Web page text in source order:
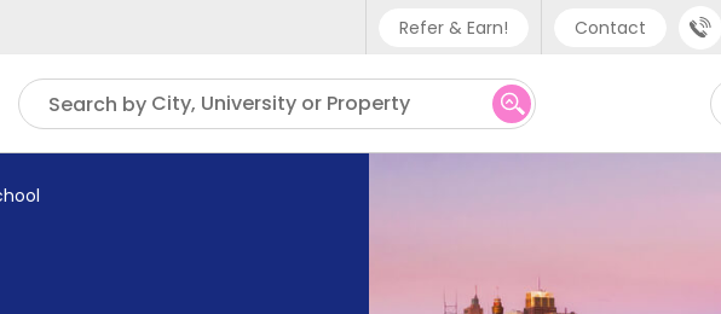
Refer & Earn! Contact
Phone support
UK - +44 (0) 20 3871 8666
Search by City, University or Property